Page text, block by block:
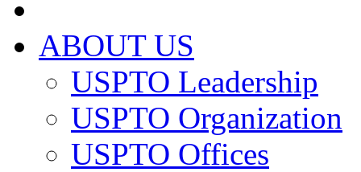
ABOUT US
USPTO Leadership
USPTO Organization
USPTO Offices